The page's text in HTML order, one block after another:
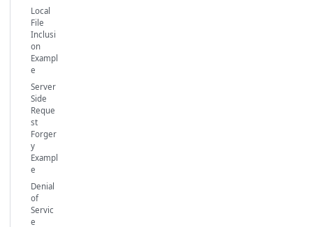
Local
File
Inclusi
on
Exampl
e
Server
Side
Reque
st
Forger
y
Exampl
e
Denial
of
Servic
e